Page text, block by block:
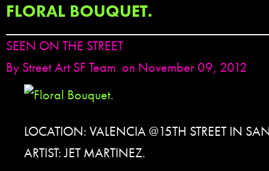
FLORAL BOUQUET.
SEEN ON THE STREET
By Street Art SF Team on November 09, 2012
LOCATION: VALENCIA @15TH STREET IN
ARTIST: JET MARTINEZ.